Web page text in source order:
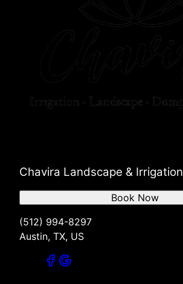
Chavira Landscape & Irrigation
(512) 994-8297
Austin, TX, US
Book Now